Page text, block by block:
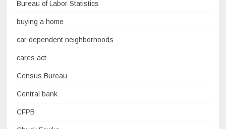
Bureau of Labor Statistics
buying a home
car dependent neighborhoods
cares act
Census Bureau
Central bank
CFPB